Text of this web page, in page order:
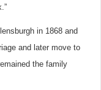
in 1868 and
and later move to
the family